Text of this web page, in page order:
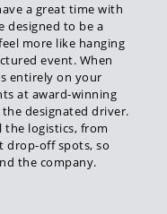
a great time with
designed to be a
more like hanging
event. When
entirely on your
at award-winning
designated driver.
the logistics, from
drop-off spots, so
the company.